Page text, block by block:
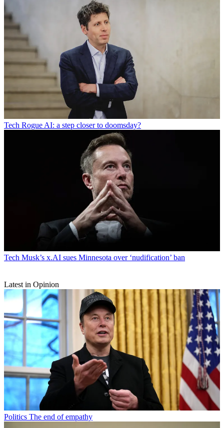
Tech Rogue AI: a step closer to doomsday?
Tech Musk’s x.AI sues Minnesota over ‘nudification’ ban
Latest in Opinion
Politics The end of empathy